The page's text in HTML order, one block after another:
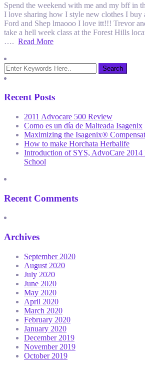
Spend the weekend with me and my bff in
I love sharing how I style new clothes I buy
Ford and Shep lmaooo I love itt!!! Trevor
take a hell week class at the Forest Hills
…. Read More
Recent Posts
2011 Advocare 500 Review
Como es un día de Malteada Isagenix
Maximizing the Isagenix®
How to make Horchata Herbalife
Introduction of SYS, AdvoCare 2014
School
Recent Comments
Archives
September 2020
August 2020
July 2020
June 2020
May 2020
April 2020
March 2020
February 2020
January 2020
December 2019
November 2019
October 2019